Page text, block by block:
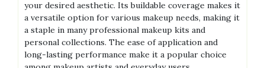
your desired aesthetic. Its buildable coverage makes it
a versatile option for various makeup needs, making it
a staple in many professional makeup kits and
personal collections. The ease of application and
long-lasting performance make it a popular choice